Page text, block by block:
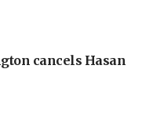
cancels Hasan